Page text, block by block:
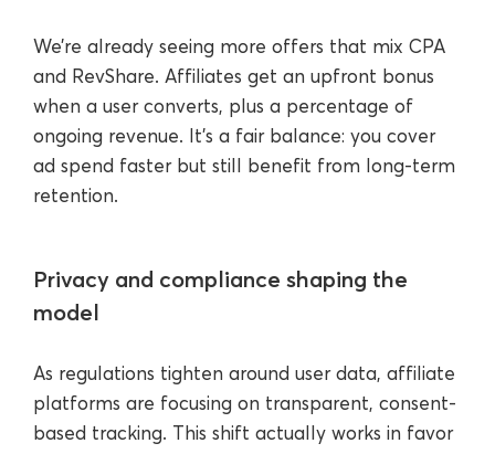
We’re already seeing more offers that mix CPA
and RevShare. Affiliates get an upfront bonus
when a user converts, plus a percentage of
ongoing revenue. It’s a fair balance: you cover
ad spend faster but still benefit from long-term
retention.
Privacy and compliance shaping the
model
As regulations tighten around user data, affiliate
platforms are focusing on transparent, consent-
based tracking. This shift actually works in favor